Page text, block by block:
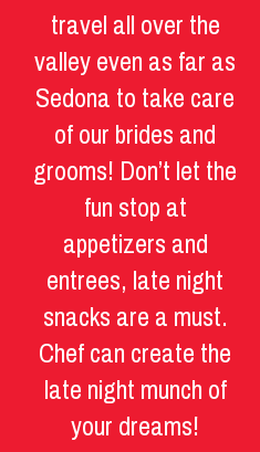
travel all over the
valley even as far as
Sedona to take care
of our brides and
grooms! Don’t let the
fun stop at
appetizers and
entrees, late night
snacks are a must.
Chef can create the
late night munch of
your dreams!